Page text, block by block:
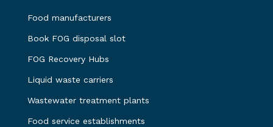
Food manufacturers
Book FOG disposal slot
FOG Recovery Hubs
Liquid waste carriers
Wastewater treatment plants
Food service establishments